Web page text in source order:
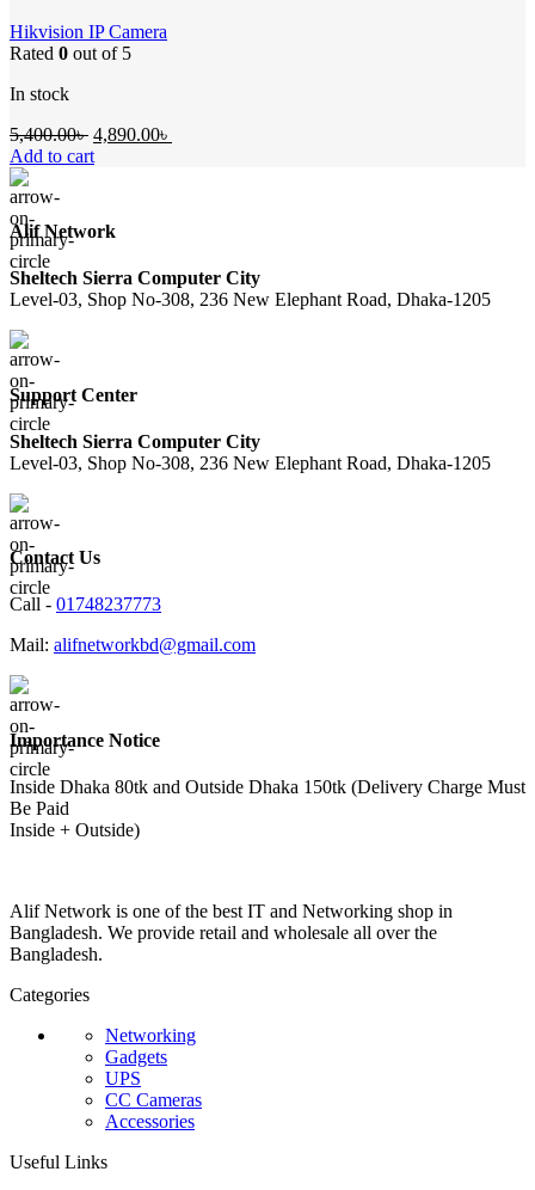
Hikvision IP Camera
Rated 0 out of 5
In stock
5,400.00৳ Original
price
4,890.00৳
Add to cart
Alif Network
Sheltech Sierra Computer City
Level-03, Shop No-308, 236 New Elephant Road, Dhaka-1205
Support Center
Sheltech Sierra Computer City
Level-03, Shop No-308, 236 New Elephant Road, Dhaka-1205
Contact Us
Call - 01748237773
Mail: alifnetworkbd@gmail.com
Importance Notice
Inside Dhaka 80tk and Outside Dhaka 150tk (Delivery Charge Must
Be Paid
Inside + Outside)
Alif Network is one of the best IT and Networking shop in
Bangladesh. We provide retail and wholesale all over the
Bangladesh.
Categories
Networking
Gadgets
UPS
CC Cameras
Accessories
Useful Links